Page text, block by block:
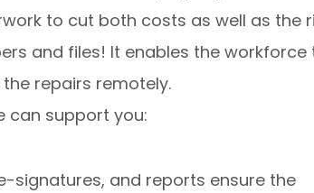
to cut both costs as well as the
and files! It enables the workforce
repairs remotely.
can support you:
signatures, and reports ensure the